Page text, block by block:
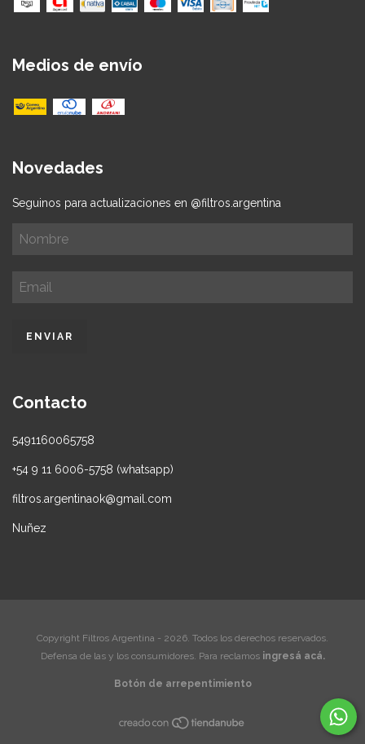
Medios de envío
Novedades
Seguinos para actualizaciones en @filtros.argentina
Contacto
5491160065758
+54 9 11 6006-5758 (whatsapp)
filtros.argentinaok@gmail.com
Nuñez
Copyright Filtros Argentina - 2026. Todos los derechos reservados.
Defensa de las y los consumidores. Para reclamos ingresá acá.
Botón de arrepentimiento